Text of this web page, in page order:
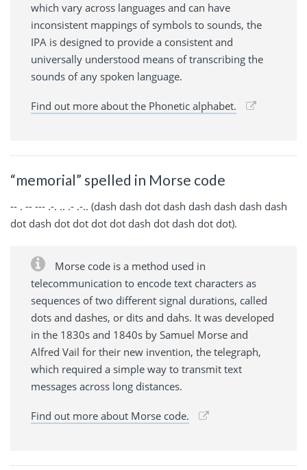
which vary across languages and can have
inconsistent mappings of symbols to sounds, the
IPA is designed to provide a consistent and
universally understood means of transcribing the
sounds of any spoken language.
Find out more about the Phonetic alphabet.
“memorial” spelled in Morse code
-- . -- --- .-. .. .- .-.. (dash dash dot dash dash dash dash dash
dot dash dot dot dot dot dash dot dash dot dot).
Morse code is a method used in
telecommunication to encode text characters as
sequences of two different signal durations, called
dots and dashes, or dits and dahs. It was developed
in the 1830s and 1840s by Samuel Morse and
Alfred Vail for their new invention, the telegraph,
which required a simple way to transmit text
messages across long distances.
Find out more about Morse code.